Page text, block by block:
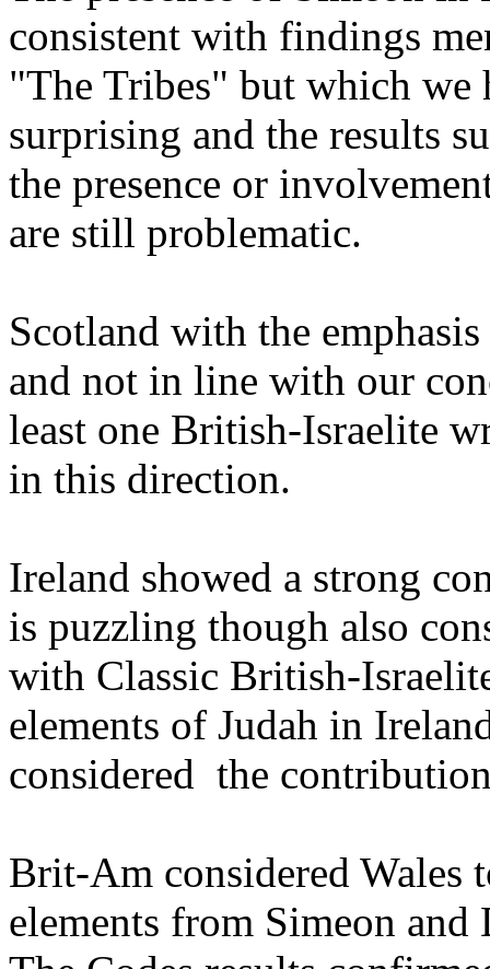
consistent with findings
"The Tribes" but which we
surprising and the results
the presence or
are still problematic.
Scotland with the
and not in line with our
least one British-Israelite
in this direction.
Ireland showed a strong
is puzzling though also
with Classic British-
elements of Judah in
considered the
Brit-Am considered Wales
elements from Simeon and